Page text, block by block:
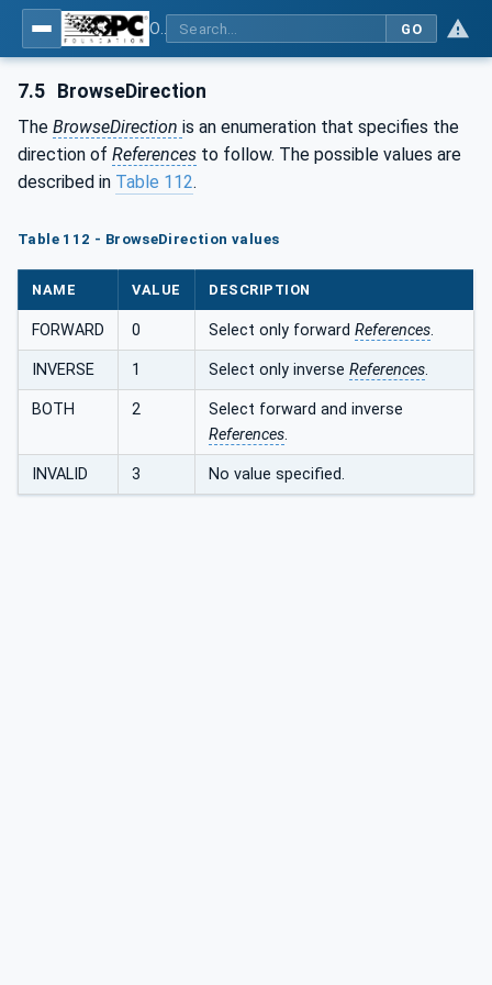
GO
7.5 BrowseDirection
The BrowseDirection is an enumeration that specifies the
direction of References to follow. The possible values are
described in Table 112.
Table 112 - BrowseDirection values
NAME VALUE DESCRIPTION
FORWARD 0 Select only forward References.
INVERSE 1 Select only inverse References.
BOTH 2
Select forward and inverse
References.
INVALID 3 No value specified.